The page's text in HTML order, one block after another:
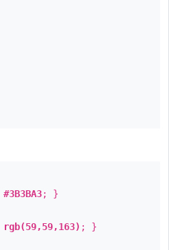
#3B3BA3; }
rgb(59,59,163) ; }